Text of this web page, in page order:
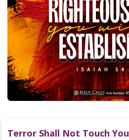
Terror Shall Not Touch You